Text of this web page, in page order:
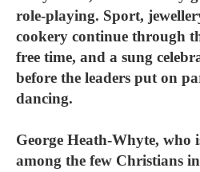
role-playing. Sport,
cookery continue through
free time, and a sung
before the leaders put on
dancing.
George Heath-Whyte, who
among the few Christians